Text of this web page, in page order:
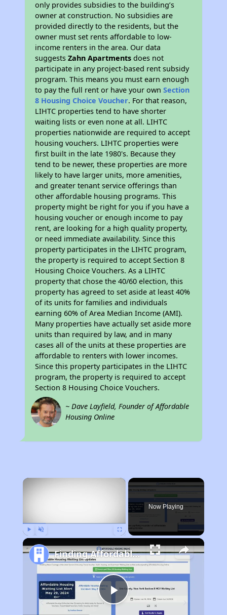
only provides subsidies to the building’s
owner at construction. No subsidies are
provided directly to the residents, but the
owner must set rents affordable to low-
income renters in the area. Our data
suggestsZahn Apartments does not
participate in any project-based rent subsidy
program. This means you must earn enough
to pay the full rent or have your ownSection
8 Housing Choice Voucher. For that reason,
LIHTC properties tend to have shorter
waiting lists or even none at all. LIHTC
properties nationwide are required to accept
housing vouchers. LIHTC properties were
first built in the late 1980's. Because they
tend to be newer, these properties are more
likely to have larger units, more amenities,
and greater tenant service offerings than
other affordable housing programs. This
property might be right for you if you have a
housing voucher or enough income to pay
rent, are looking for a high quality property,
or need immediate availability. Since this
property participates in the LIHTC program,
the property is required to accept Section 8
Housing Choice Vouchers. As a LIHTC
property that chose the 40/60 election, this
property has agreed to set aside at least 40%
of its units for families and individuals
earning 60% of Area Median Income (AMI).
Many properties have actually set aside more
units than required by law, and in many
cases all of the units at these properties are
affordable to renters with lower incomes.
Since this property participates in the LIHTC
program, the property is required to accept
Section 8 Housing Choice Vouchers.
~ Dave Layfield, Founder of Affordable
Housing Online
×
Now Playing
Play
Finding Affordable Housing in Missouri